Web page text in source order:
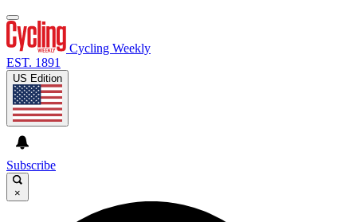
Cycling Weekly
EST. 1891
US Edition
Subscribe
×